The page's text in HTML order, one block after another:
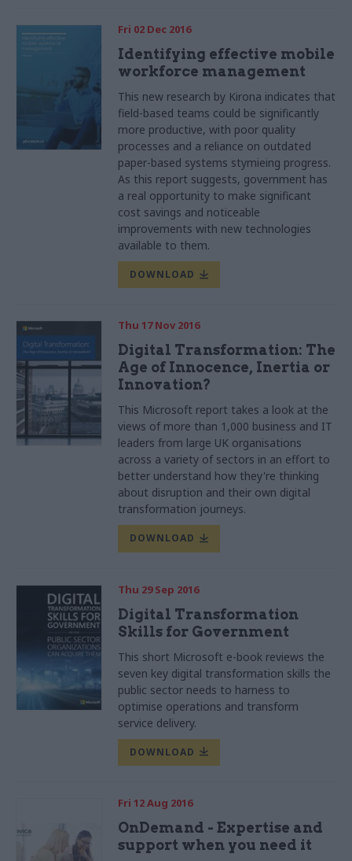
Fri 02 Dec 2016
Identifying effective mobile
workforce management
This new research by Kirona indicates that
field-based teams could be significantly
more productive, with poor quality
processes and a reliance on outdated
paper-based systems stymieing progress.
As this report suggests, government has
a real opportunity to make significant
cost savings and noticeable
improvements with new technologies
available to them.
DOWNLOAD
Thu 17 Nov 2016
Digital Transformation: The
Age of Innocence, Inertia or
Innovation?
This Microsoft report takes a look at the
views of more than 1,000 business and IT
leaders from large UK organisations
across a variety of sectors in an effort to
better understand how they're thinking
about disruption and their own digital
transformation journeys.
DOWNLOAD
Thu 29 Sep 2016
Digital Transformation
Skills for Government
This short Microsoft e-book reviews the
seven key digital transformation skills the
public sector needs to harness to
optimise operations and transform
service delivery.
DOWNLOAD
Fri 12 Aug 2016
OnDemand - Expertise and
support when you need it